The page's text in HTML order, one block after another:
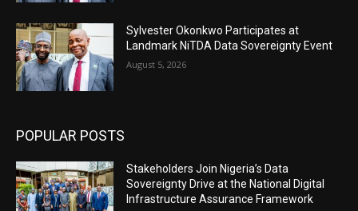
Sylvester Okonkwo Participates at
Landmark NiTDA Data Sovereignty Event
August 5, 2026
POPULAR POSTS
Stakeholders Join Nigeria’s Data
Sovereignty Drive at the National Digital
Infrastructure Assurance Framework